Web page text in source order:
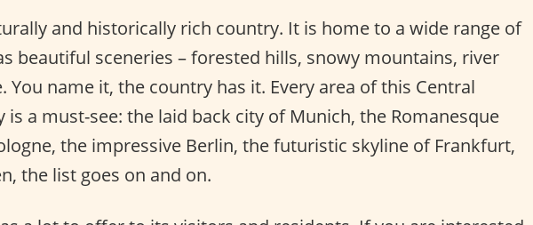
and historically rich country. It is home to a wide range of
beautiful sceneries – forested hills, snowy mountains, river
You name it, the country has it. Every area of this Central
is a must-see: the laid back city of Munich, the Romanesque
the impressive Berlin, the futuristic skyline of Frankfurt,
the list goes on and on.